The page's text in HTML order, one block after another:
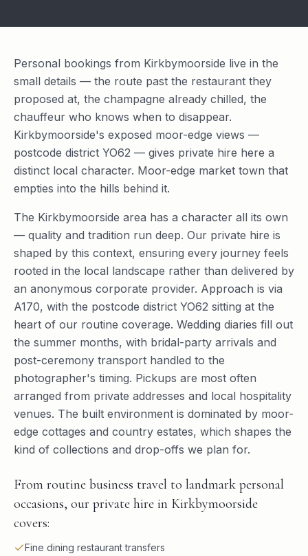
Personal bookings from Kirkbymoorside live in the
small details — the route past the restaurant they
proposed at, the champagne already chilled, the
chauffeur who knows when to disappear.
Kirkbymoorside's exposed moor-edge views —
postcode district YO62 — gives private hire here a
distinct local character. Moor-edge market town that
empties into the hills behind it.
The Kirkbymoorside area has a character all its own
— quality and tradition run deep. Our private hire is
shaped by this context, ensuring every journey feels
rooted in the local landscape rather than delivered by
an anonymous corporate provider. Approach is via
A170, with the postcode district YO62 sitting at the
heart of our routine coverage. Wedding diaries fill out
the summer months, with bridal-party arrivals and
post-ceremony transport handled to the
photographer's timing. Pickups are most often
arranged from private addresses and local hospitality
venues. The built environment is dominated by moor-
edge cottages and country estates, which shapes the
kind of collections and drop-offs we plan for.
From routine business travel to landmark personal
occasions, our private hire in Kirkbymoorside
covers:
Fine dining restaurant transfers